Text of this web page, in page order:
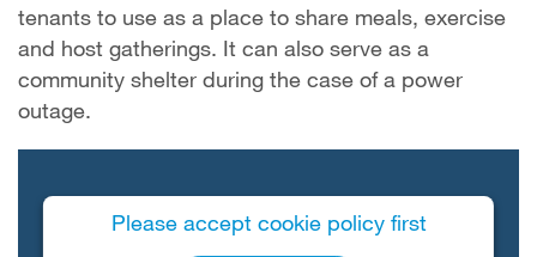
tenants to use as a place to share meals, exercise
and host gatherings. It can also serve as a
community shelter during the case of a power
outage.
Please accept cookie policy first